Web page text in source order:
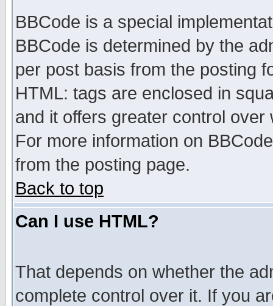
BBCode is a special
BBCode is determined by the
per post basis from the posting
HTML: tags are enclosed in
and it offers greater control
For more information on
from the posting page.
Back to top
Can I use HTML?
That depends on whether the
complete control over it. If you